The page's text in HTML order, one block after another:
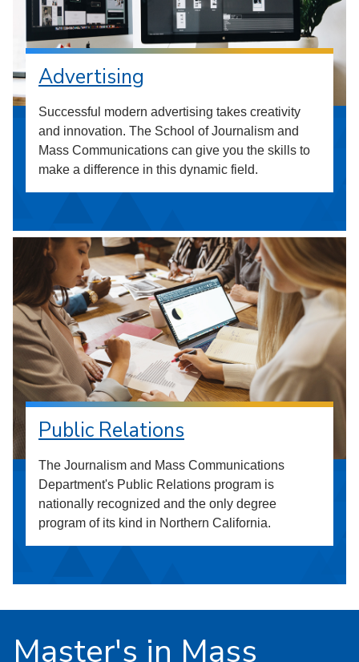
Advertising
Successful modern advertising takes creativity
and innovation. The School of Journalism and
Mass Communications can give you the skills to
make a difference in this dynamic field.
Public Relations
The Journalism and Mass Communications
Department's Public Relations program is
nationally recognized and the only degree
program of its kind in Northern California.
Master's in Mass